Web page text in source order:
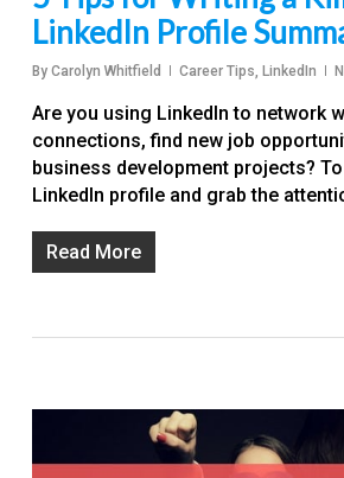
LinkedIn Profile
By Carolyn Whitfield Career Tips, LinkedIn
Are you using LinkedIn to network
connections, find new job
business development projects?
LinkedIn profile and grab the
Read More